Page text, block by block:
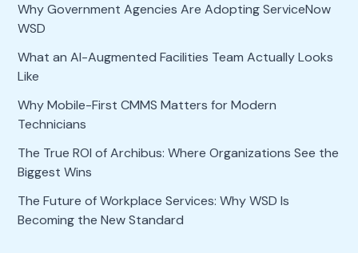
Why Government Agencies Are Adopting ServiceNow
WSD
What an AI-Augmented Facilities Team Actually Looks
Like
Why Mobile-First CMMS Matters for Modern
Technicians
The True ROI of Archibus: Where Organizations See the
Biggest Wins
The Future of Workplace Services: Why WSD Is
Becoming the New Standard